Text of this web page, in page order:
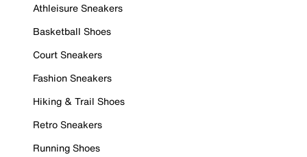
Athleisure Sneakers
Basketball Shoes
Court Sneakers
Fashion Sneakers
Hiking & Trail Shoes
Retro Sneakers
Running Shoes